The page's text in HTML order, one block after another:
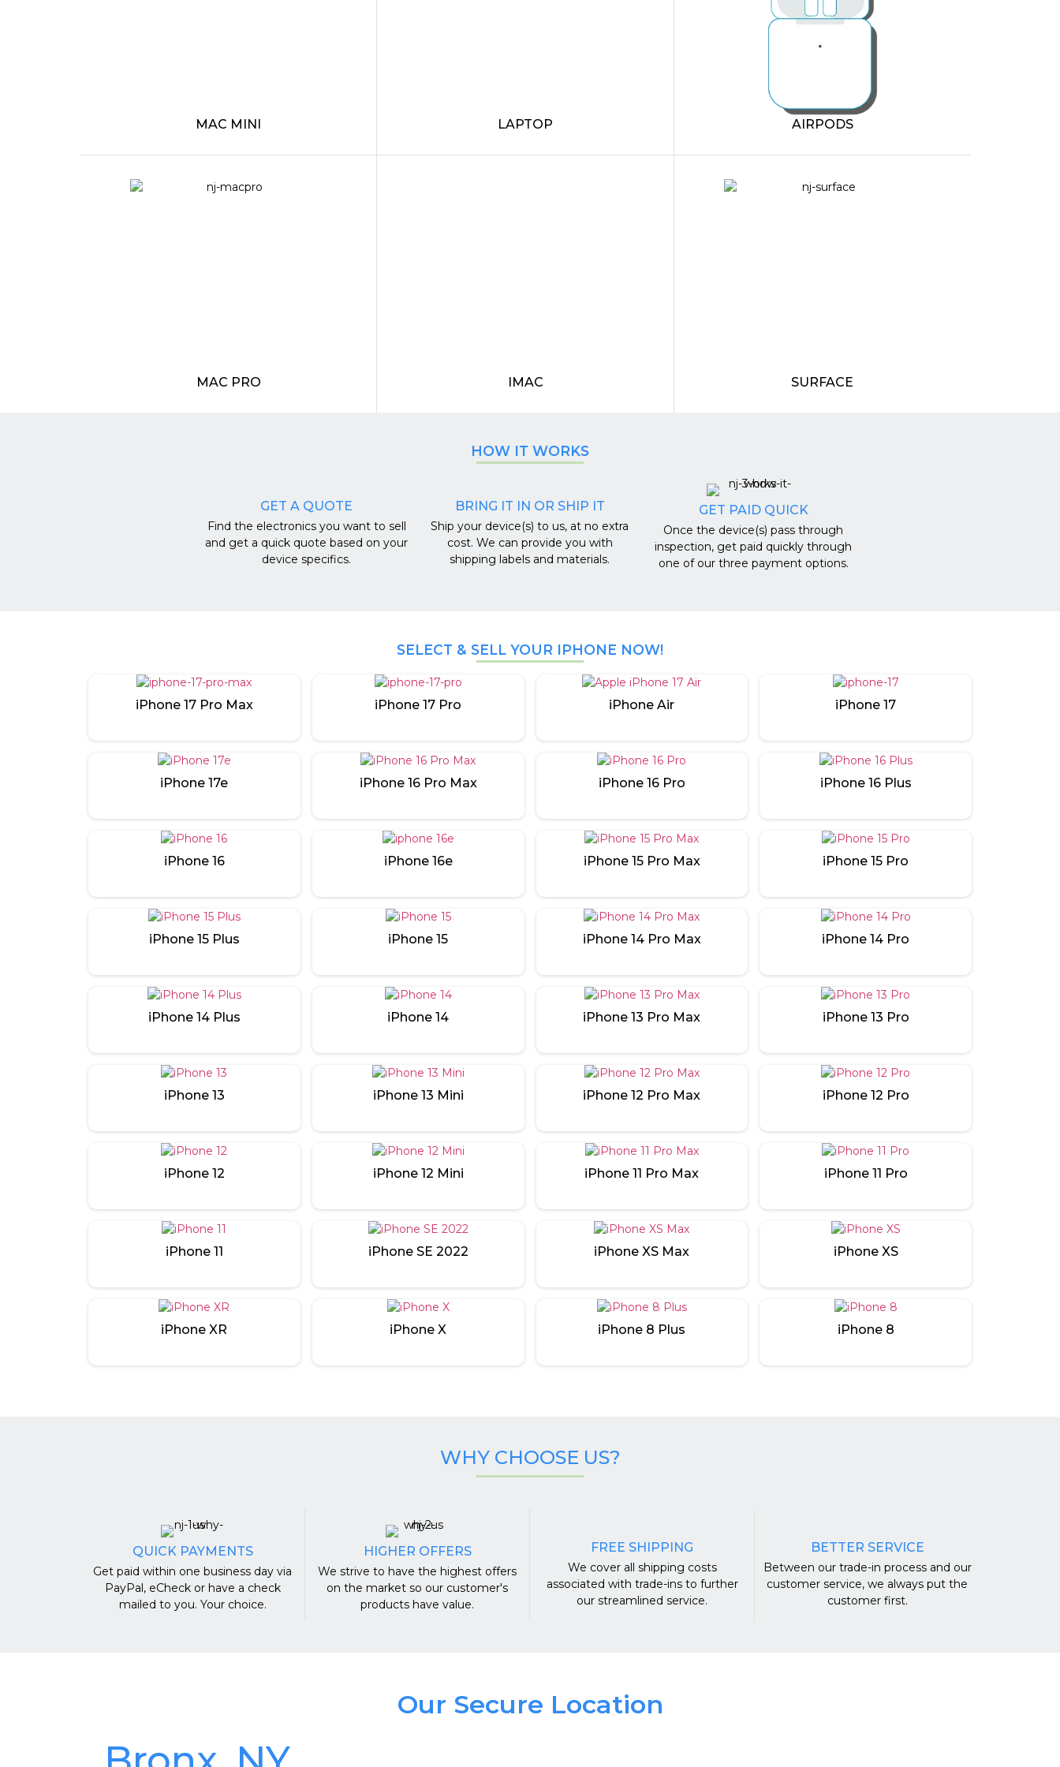
MAC MINI LAPTOP AIRPODS
MAC PRO IMAC SURFACE
HOW IT WORKS
GET A QUOTE
Find the electronics you want to sell
and get a quick quote based on your
device specifics.
BRING IT IN OR SHIP IT
Ship your device(s) to us, at no extra
cost. We can provide you with
shipping labels and materials.
GET PAID QUICK
Once the device(s) pass through
inspection, get paid quickly through
one of our three payment options.
SELECT & SELL YOUR IPHONE NOW!
iPhone 17 Pro Max iPhone 17 Pro iPhone Air iPhone 17
iPhone 17e iPhone 16 Pro Max iPhone 16 Pro iPhone 16 Plus
iPhone 16 iPhone 16e iPhone 15 Pro Max iPhone 15 Pro
iPhone 15 Plus iPhone 15 iPhone 14 Pro Max iPhone 14 Pro
iPhone 14 Plus iPhone 14 iPhone 13 Pro Max iPhone 13 Pro
iPhone 13 iPhone 13 Mini iPhone 12 Pro Max iPhone 12 Pro
iPhone 12 iPhone 12 Mini iPhone 11 Pro Max iPhone 11 Pro
iPhone 11 iPhone SE 2022 iPhone XS Max iPhone XS
iPhone XR iPhone X iPhone 8 Plus iPhone 8
WHY CHOOSE US?
QUICK PAYMENTS
Get paid within one business day via
PayPal, eCheck or have a check
mailed to you. Your choice.
HIGHER OFFERS
We strive to have the highest offers
on the market so our customer's
products have value.
FREE SHIPPING
We cover all shipping costs
associated with trade-ins to further
our streamlined service.
BETTER SERVICE
Between our trade-in process and our
customer service, we always put the
customer first.
Our Secure Location